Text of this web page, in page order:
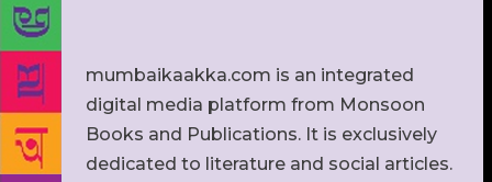
mumbaikaakka.com is an integrated
digital media platform from Monsoon
Books and Publications. It is exclusively
dedicated to literature and social articles.